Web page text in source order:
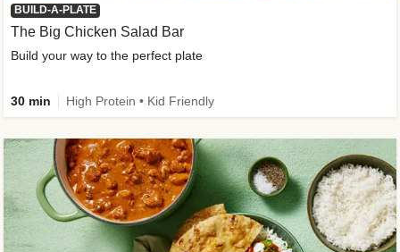
BUILD-A-PLATE
The Big Chicken Salad Bar
Build your way to the perfect plate
30 min High Protein • Kid Friendly